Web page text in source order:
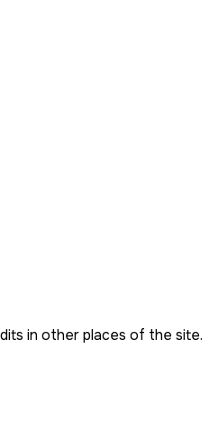
in other places of the site.